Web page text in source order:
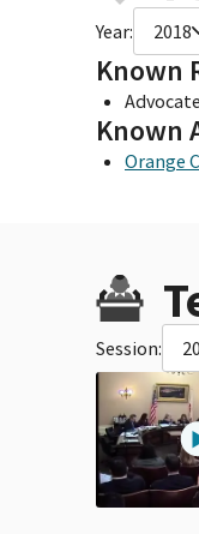
Year: 2018
Known
Advocate
Known
Orange
Session: